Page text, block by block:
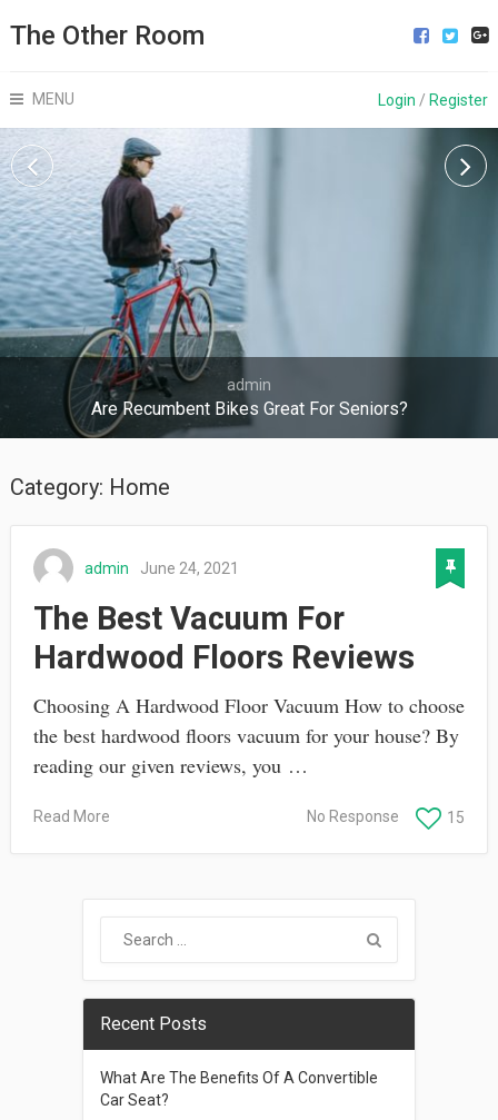
The Other Room
MENU Login / Register
admin
Are Recumbent Bikes Great For Seniors?
Category: Home
admin June 24, 2021
The Best Vacuum For
Hardwood Floors Reviews
Choosing A Hardwood Floor Vacuum How to choose
the best hardwood floors vacuum for your house? By
reading our given reviews, you …
Read More 15
No Response
Recent Posts
What Are The Benefits Of A Convertible
Car Seat?